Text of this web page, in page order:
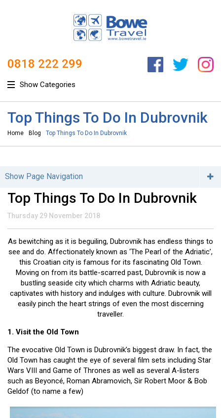
0818 222 299
Show Categories
Top Things To Do In Dubrovnik
Home Blog Top Things To Do In Dubrovnik
Show Page Navigation
Categories
Adventure / Honeymoon (4)
Lapland (1)
Archives
Top Things To Do In Dubrovnik
Thursday 29 November 2018
As bewitching as it is beguiling, Dubrovnik has endless things to
see and do. Affectionately known as ‘The Pearl of the Adriatic’,
this Croatian city is famous for its fascinating Old Town.
Moving on from its battle-scarred past, Dubrovnik is now a
bustling seaside city which charms with Adriatic beauty,
captivates with history and indulges with culture. Dubrovnik will
easily pinch the heart strings of even the most discerning
traveller.
1. Visit the Old Town
The evocative Old Town is Dubrovnik’s biggest draw. In fact, the
Old Town has caught the eye of several film sets including Star
Wars VIII and Game of Thrones as well as several A-listers
such as Beyoncé, Roman Abramovich, Sir Robert Moor & Bob
Geldof (to name a few)